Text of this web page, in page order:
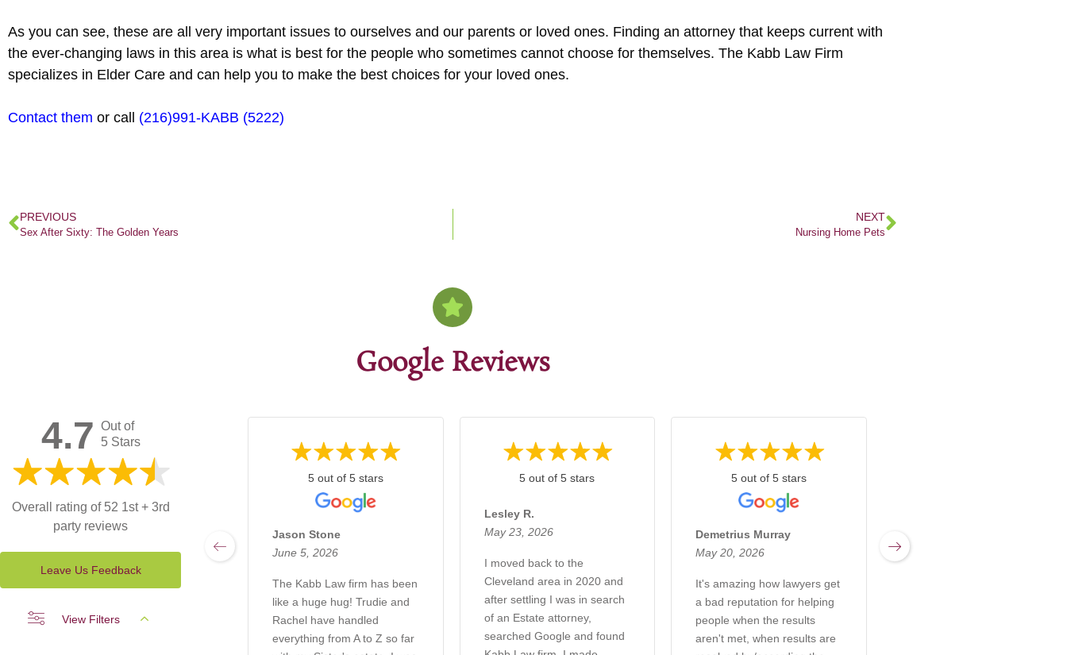
As you can see, these are all very important issues to ourselves and our parents or loved ones. Finding an attorney that keeps current with
the ever-changing laws in this area is what is best for the people who sometimes cannot choose for themselves. The Kabb Law Firm
specializes in Elder Care and can help you to make the best choices for your loved ones.
Contact them or call (216)991-KABB (5222)
PREVIOUS
Sex After Sixty: The Golden Years
NEXT
Nursing Home Pets
Google Reviews
4.7 Out of
5 Stars
Overall rating of 52 1st + 3rd
party reviews
Leave Us Feedback
View Filters
5 out of 5 stars
Jason Stone
June 5, 2026
The Kabb Law firm has been
like a huge hug! Trudie and
Rachel have handled
everything from A to Z so far
5 out of 5 stars
Lesley R.
May 23, 2026
I moved back to the
Cleveland area in 2020 and
after settling I was in search
of an Estate attorney,
searched Google and found
5 out of 5 stars
Demetrius Murray
May 20, 2026
It's amazing how lawyers get
a bad reputation for helping
people when the results
aren't met, when results are
March 17, 2026